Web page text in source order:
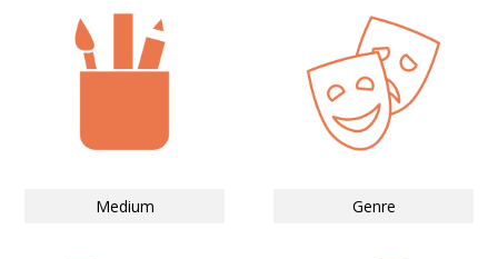
Medium Genre